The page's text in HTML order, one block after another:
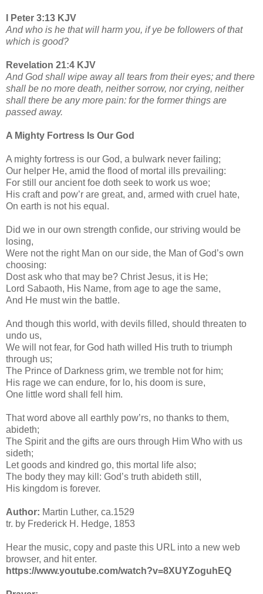
I Peter 3:13 KJV
And who is he that will harm you, if ye be followers of that
which is good?
Revelation 21:4 KJV
And God shall wipe away all tears from their eyes; and there
shall be no more death, neither sorrow, nor crying, neither
shall there be any more pain: for the former things are
passed away.
A Mighty Fortress Is Our God
A mighty fortress is our God, a bulwark never failing;
Our helper He, amid the flood of mortal ills prevailing:
For still our ancient foe doth seek to work us woe;
His craft and pow’r are great, and, armed with cruel hate,
On earth is not his equal.
Did we in our own strength confide, our striving would be
losing,
Were not the right Man on our side, the Man of God’s own
choosing:
Dost ask who that may be? Christ Jesus, it is He;
Lord Sabaoth, His Name, from age to age the same,
And He must win the battle.
And though this world, with devils filled, should threaten to
undo us,
We will not fear, for God hath willed His truth to triumph
through us;
The Prince of Darkness grim, we tremble not for him;
His rage we can endure, for lo, his doom is sure,
One little word shall fell him.
That word above all earthly pow’rs, no thanks to them,
abideth;
The Spirit and the gifts are ours through Him Who with us
sideth;
Let goods and kindred go, this mortal life also;
The body they may kill: God’s truth abideth still,
His kingdom is forever.
Author: Martin Luther, ca.1529
tr. by Frederick H. Hedge, 1853
Hear the music, copy and paste this URL into a new web
browser, and hit enter.
https://www.youtube.com/watch?v=8XUYZoguhEQ